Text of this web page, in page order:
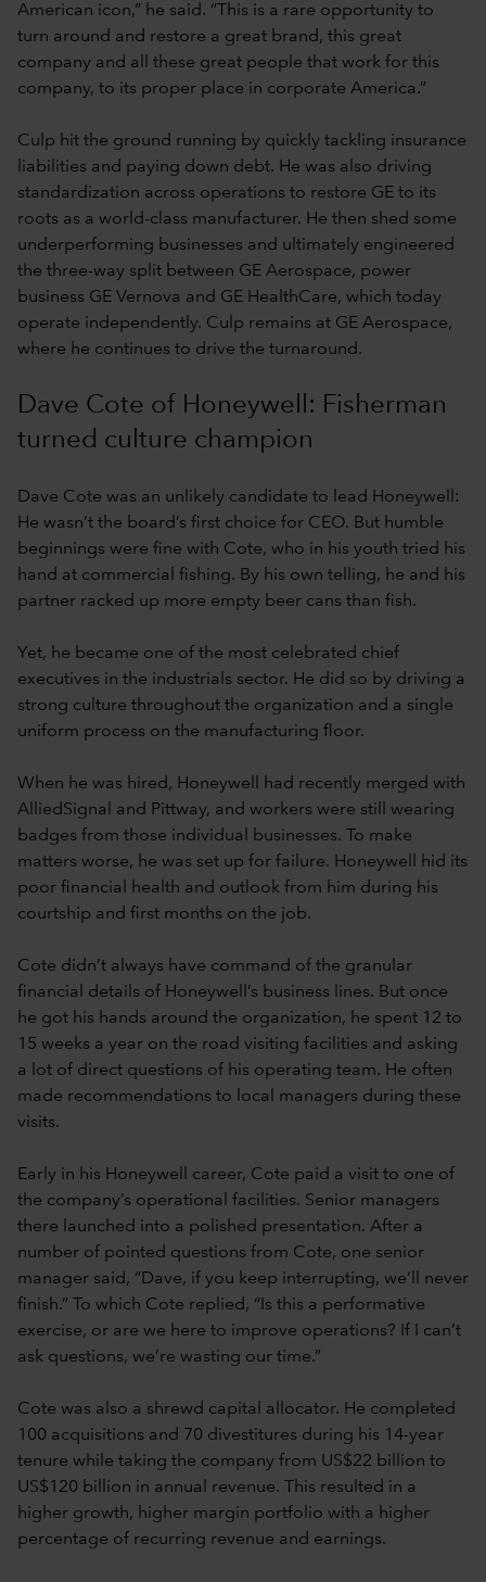
American icon,” he said. “This is a rare opportunity to
turn around and restore a great brand, this great
company and all these great people that work for this
company, to its proper place in corporate America.”
Culp hit the ground running by quickly tackling insurance
liabilities and paying down debt. He was also driving
standardization across operations to restore GE to its
roots as a world-class manufacturer. He then shed some
underperforming businesses and ultimately engineered
the three-way split between GE Aerospace, power
business GE Vernova and GE HealthCare, which today
operate independently. Culp remains at GE Aerospace,
where he continues to drive the turnaround.
Dave Cote of Honeywell: Fisherman
turned culture champion
Dave Cote was an unlikely candidate to lead Honeywell:
He wasn’t the board’s first choice for CEO. But humble
beginnings were fine with Cote, who in his youth tried his
hand at commercial fishing. By his own telling, he and his
partner racked up more empty beer cans than fish.
Yet, he became one of the most celebrated chief
executives in the industrials sector. He did so by driving a
strong culture throughout the organization and a single
uniform process on the manufacturing floor.
When he was hired, Honeywell had recently merged with
AlliedSignal and Pittway, and workers were still wearing
badges from those individual businesses. To make
matters worse, he was set up for failure. Honeywell hid its
poor financial health and outlook from him during his
courtship and first months on the job.
Cote didn’t always have command of the granular
financial details of Honeywell’s business lines. But once
he got his hands around the organization, he spent 12 to
15 weeks a year on the road visiting facilities and asking
a lot of direct questions of his operating team. He often
made recommendations to local managers during these
visits.
Early in his Honeywell career, Cote paid a visit to one of
the company’s operational facilities. Senior managers
there launched into a polished presentation. After a
number of pointed questions from Cote, one senior
manager said, “Dave, if you keep interrupting, we’ll never
finish.” To which Cote replied, “Is this a performative
exercise, or are we here to improve operations? If I can’t
ask questions, we’re wasting our time.”
Cote was also a shrewd capital allocator. He completed
100 acquisitions and 70 divestitures during his 14-year
tenure while taking the company from US$22 billion to
US$120 billion in annual revenue. This resulted in a
higher growth, higher margin portfolio with a higher
percentage of recurring revenue and earnings.